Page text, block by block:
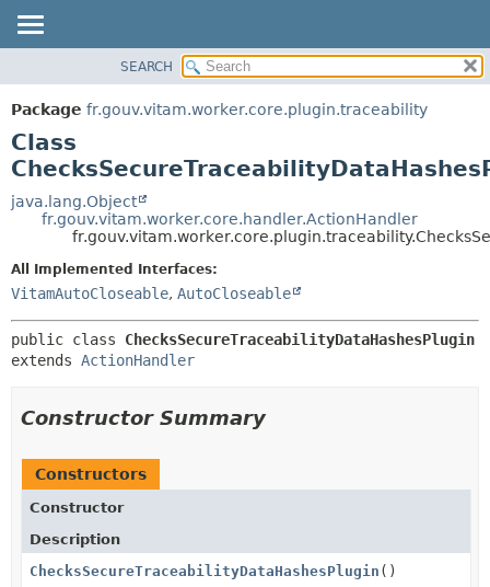
PACKAGE
CLASS
USE
TREE
DEPRECATED
HELP
METHOD
DETAIL:
CONSTR
SEARCH
Package fr.gouv.vitam.worker.core.plugin.traceability
Class
java.lang.Object
fr.gouv.vitam.worker.core.handler.ActionHandler
All Implemented Interfaces:
VitamAutoCloseable, AutoCloseable
public class ChecksSecureTraceabilityDataHashesPlugin
extends ActionHandler
Constructor Summary
Constructors
Constructor
Description
ChecksSecureTraceabilityDataHashesPlugin ()